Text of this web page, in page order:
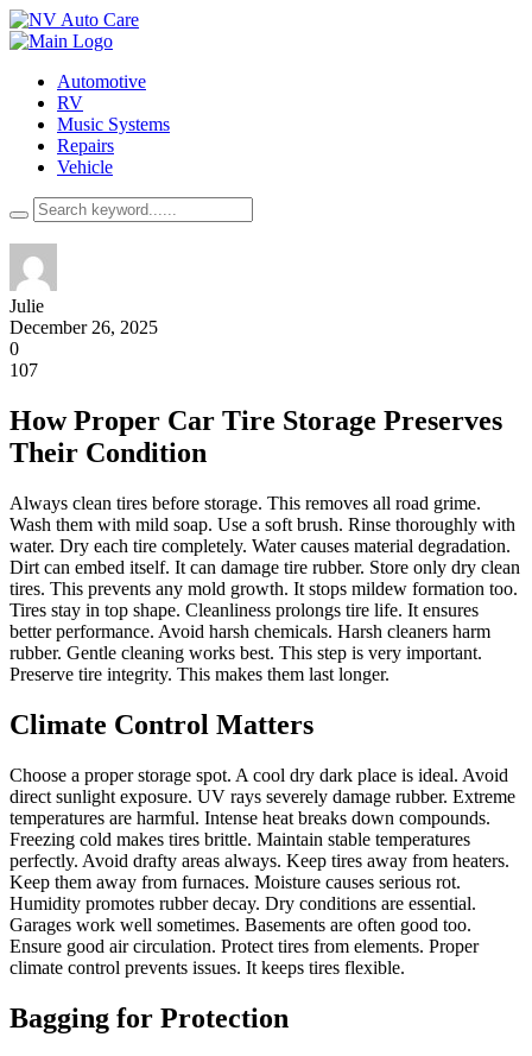
Automotive
RV
Music Systems
Repairs
Vehicle
Julie
December 26, 2025
0
107
How Proper Car Tire Storage Preserves
Their Condition
Always clean tires before storage. This removes all road grime.
Wash them with mild soap. Use a soft brush. Rinse thoroughly with
water. Dry each tire completely. Water causes material degradation.
Dirt can embed itself. It can damage tire rubber. Store only dry clean
tires. This prevents any mold growth. It stops mildew formation too.
Tires stay in top shape. Cleanliness prolongs tire life. It ensures
better performance. Avoid harsh chemicals. Harsh cleaners harm
rubber. Gentle cleaning works best. This step is very important.
Preserve tire integrity. This makes them last longer.
Climate Control Matters
Choose a proper storage spot. A cool dry dark place is ideal. Avoid
direct sunlight exposure. UV rays severely damage rubber. Extreme
temperatures are harmful. Intense heat breaks down compounds.
Freezing cold makes tires brittle. Maintain stable temperatures
perfectly. Avoid drafty areas always. Keep tires away from heaters.
Keep them away from furnaces. Moisture causes serious rot.
Humidity promotes rubber decay. Dry conditions are essential.
Garages work well sometimes. Basements are often good too.
Ensure good air circulation. Protect tires from elements. Proper
climate control prevents issues. It keeps tires flexible.
Bagging for Protection